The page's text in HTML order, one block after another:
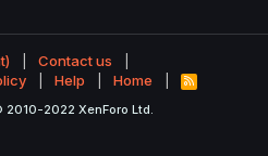
Contact us
Help Home
R
S
2010-2022 XenForo Ltd.